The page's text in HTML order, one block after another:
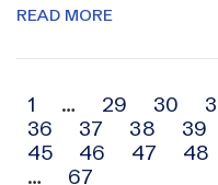
READ MORE
Archive
navigation
1 … 29 30
36
37 38 39
45
46 47 48
…
67